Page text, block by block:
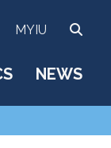
MYIU
NEWS